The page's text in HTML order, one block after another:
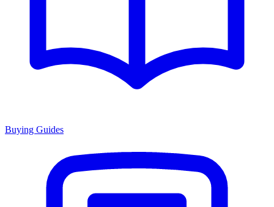
Buying Guides